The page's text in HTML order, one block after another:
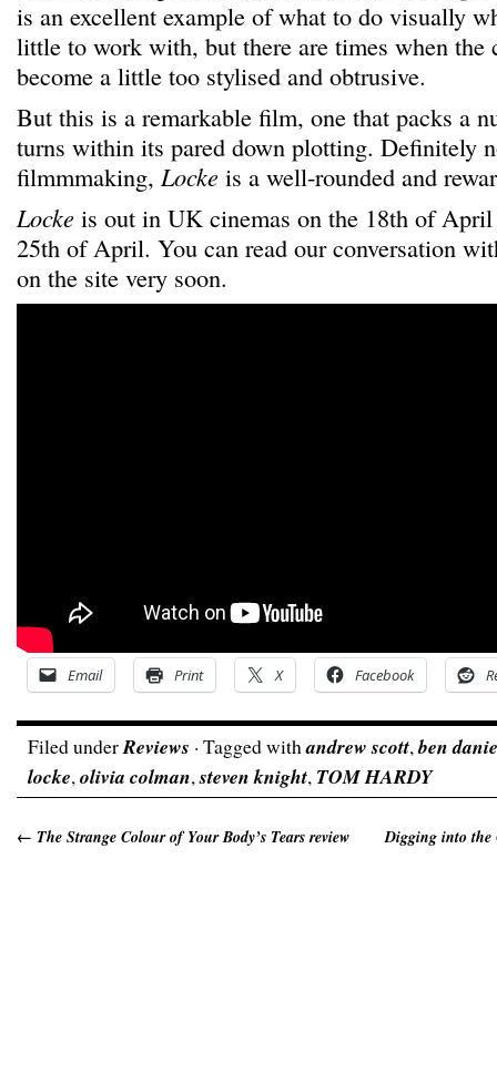
is an excellent example of what to do visually
little to work with, but there are times when the
become a little too stylised and obtrusive.
But this is a remarkable film, one that packs a
turns within its pared down plotting. Definitely
filmmmaking, Locke is a well-rounded and
Locke is out in UK cinemas on the 18th of
25th of April. You can read our conversation
on the site very soon.
Email Print X Facebook
Filed underReviews · Tagged withandrew scott,ben
locke,olivia colman,steven knight, TOM HARDY
← The Strange Colour of Your Body’s Tears review Digging into the